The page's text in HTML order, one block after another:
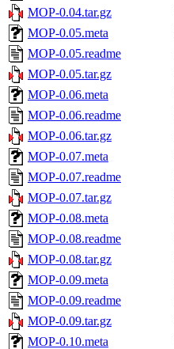
MOP-0.04.tar.gz
MOP-0.05.meta
MOP-0.05.readme
MOP-0.05.tar.gz
MOP-0.06.meta
MOP-0.06.readme
MOP-0.06.tar.gz
MOP-0.07.meta
MOP-0.07.readme
MOP-0.07.tar.gz
MOP-0.08.meta
MOP-0.08.readme
MOP-0.08.tar.gz
MOP-0.09.meta
MOP-0.09.readme
MOP-0.09.tar.gz
MOP-0.10.meta